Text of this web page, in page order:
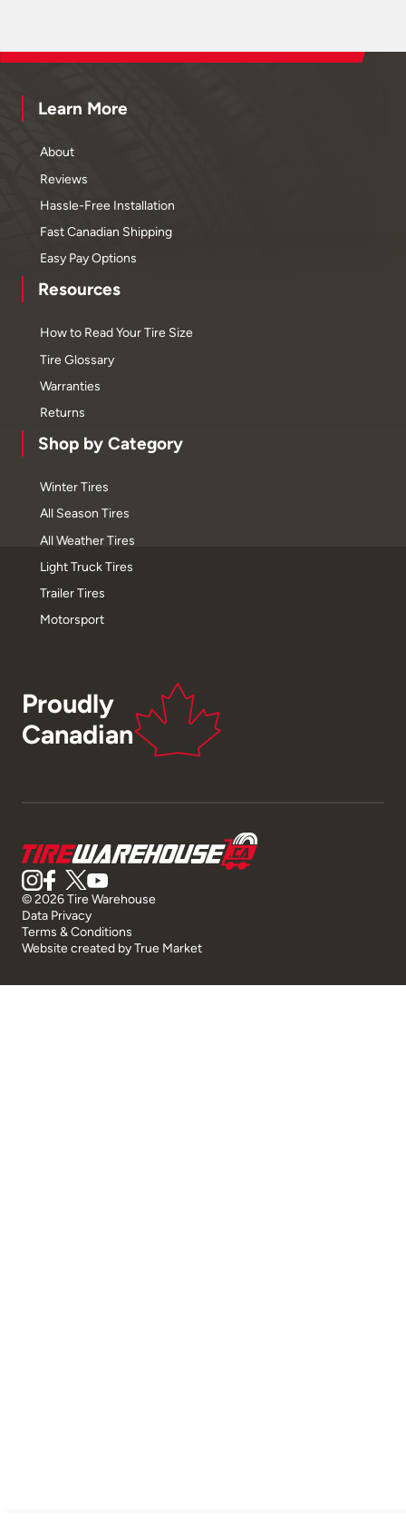
Learn More
About
Reviews
Hassle-Free Installation
Fast Canadian Shipping
Easy Pay Options
Resources
How to Read Your Tire Size
Tire Glossary
Warranties
Returns
Shop by Category
Winter Tires
All Season Tires
All Weather Tires
Light Truck Tires
Trailer Tires
Motorsport
Proudly
Canadian
© 2026 Tire Warehouse
Data Privacy
Terms & Conditions
Website created byTrue Market